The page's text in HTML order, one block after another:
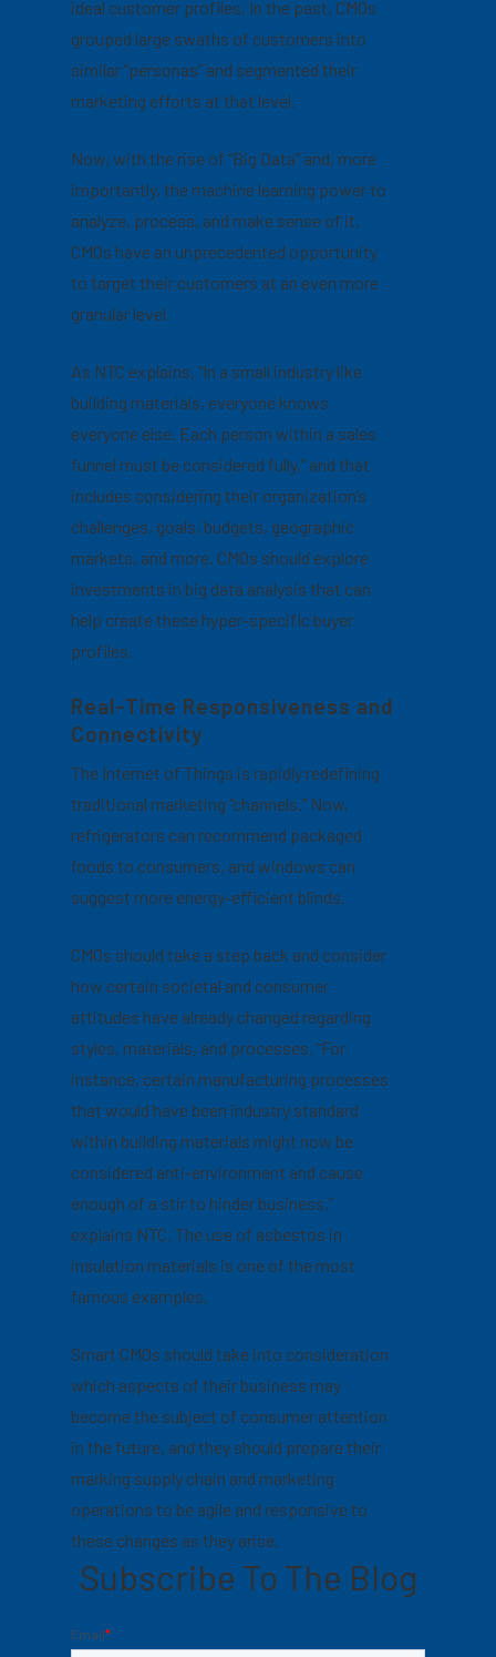
ideal customer profiles. In the past, CMOs
grouped large swaths of customers into
similar “personas” and segmented their
marketing efforts at that level.
Now, with the rise of “Big Data” and, more
importantly, the machine learning power to
analyze, process, and make sense of it,
CMOs have an unprecedented opportunity
to target their customers at an even more
granular level.
As NTC explains, “In a small industry like
building materials, everyone knows
everyone else. Each person within a sales
funnel must be considered fully,” and that
includes considering their organization’s
challenges, goals, budgets, geographic
markets, and more. CMOs should explore
investments in big data analysis that can
help create these hyper-specific buyer
profiles.
Real-Time Responsiveness and
Connectivity
The Internet of Things is rapidly redefining
traditional marketing “channels.” Now,
refrigerators can recommend packaged
foods to consumers, and windows can
suggest more energy-efficient blinds.
CMOs should take a step back and consider
how certain societal and consumer
attitudes have already changed regarding
styles, materials, and processes. “For
instance, certain manufacturing processes
that would have been industry standard
within building materials might now be
considered anti-environment and cause
enough of a stir to hinder business,”
explains NTC. The use of asbestos in
insulation materials is one of the most
famous examples.
Smart CMOs should take into consideration
which aspects of their business may
become the subject of consumer attention
in the future, and they should prepare their
marking supply chain and marketing
operations to be agile and responsive to
these changes as they arise.
Subscribe To The Blog